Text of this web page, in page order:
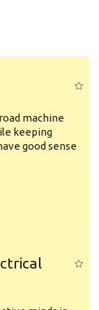
machine
keeping
good sense